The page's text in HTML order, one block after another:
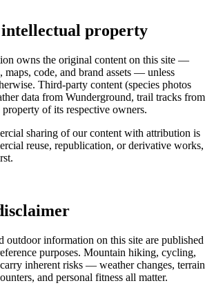
property
owns the original content on this site —
maps, code, and brand assets — unless
Third-party content (species photos
data from Wunderground, trail tracks from
of its respective owners.
sharing of our content with attribution is
reuse, republication, or derivative works,
outdoor information on this site are published
purposes. Mountain hiking, cycling,
inherent risks — weather changes, terrain
and personal fitness all matter.